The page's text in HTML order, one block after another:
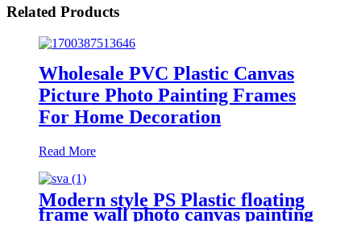
Related Products
Wholesale PVC Plastic Canvas
Picture Photo Painting Frames
For Home Decoration
Read More
Modern style PS Plastic floating
frame wall photo canvas painting